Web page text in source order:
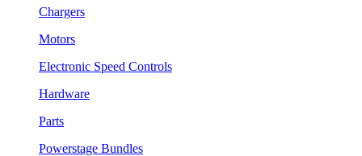
Chargers
Motors
Electronic Speed Controls
Hardware
Parts
Powerstage Bundles